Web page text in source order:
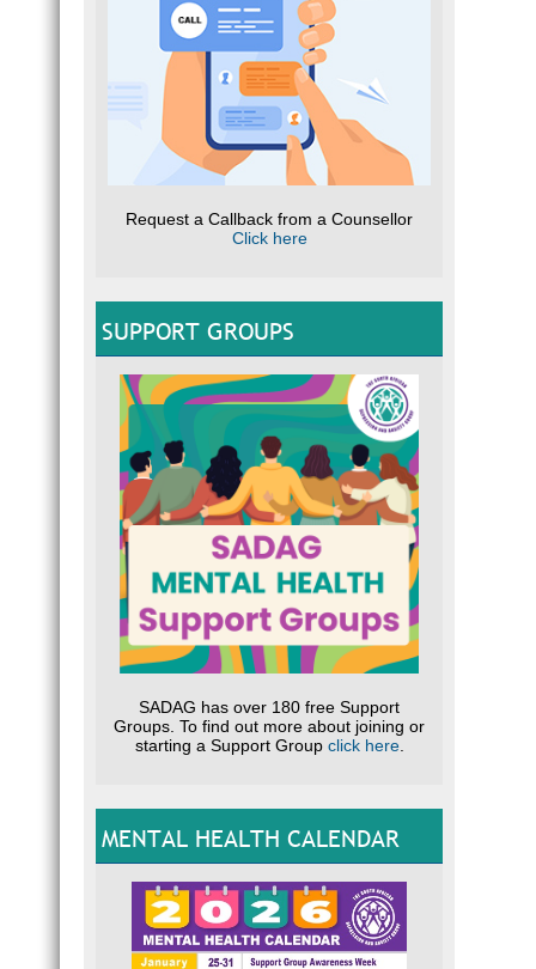
Request a Callback from a Counsellor
Click here
SUPPORT GROUPS
SADAG has over 180 free Support
Groups. To find out more about joining or
starting a Support Group click here.
MENTAL HEALTH CALENDAR